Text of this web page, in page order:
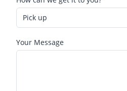
Pick up
Your Message